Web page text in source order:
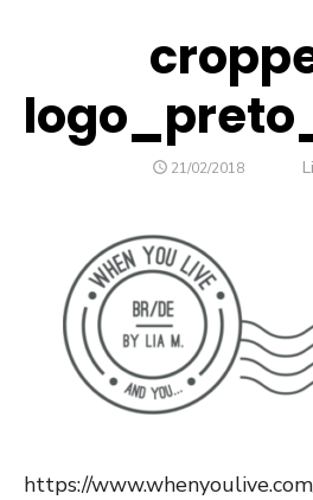
POSTED
21/02/2018
https://